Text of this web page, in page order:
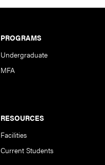
PROGRAMS
Undergraduate
MFA
RESOURCES
Facilities
Current Students